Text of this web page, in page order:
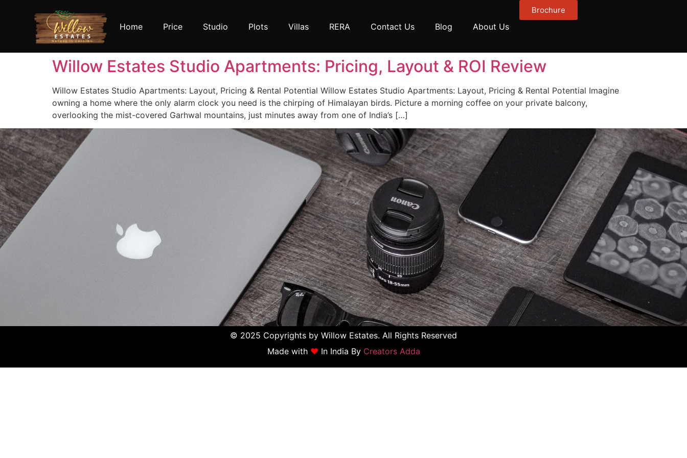
Home Price Studio Plots Villas RERA Contact Us Blog About Us
Brochure
Willow Estates Studio Apartments: Pricing, Layout & ROI Review
Willow Estates Studio Apartments: Layout, Pricing & Rental Potential Willow Estates Studio Apartments: Layout, Pricing & Rental Potential Imagine
owning a home where the only alarm clock you need is the chirping of Himalayan birds. Picture a morning coffee on your private balcony,
overlooking the mist-covered Garhwal mountains, just minutes away from one of India’s […]
© 2025 Copyrights by Willow Estates. All Rights Reserved
Made with ♥ In India By Creators Adda